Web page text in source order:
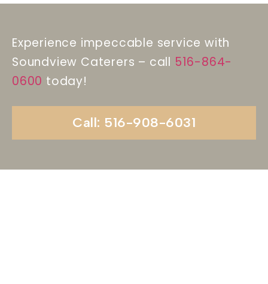
Experience impeccable service with
Soundview Caterers – call 516-864-
0600 today!
Call: 516-908-6031